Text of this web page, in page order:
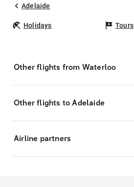
Adelaide
Holidays Tours
Other flights from Waterloo
Other flights to Adelaide
Airline partners